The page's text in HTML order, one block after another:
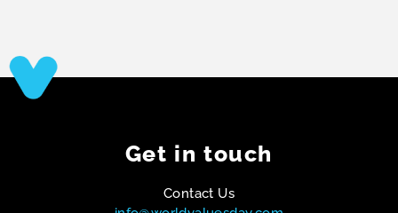
Get in touch
Contact Us